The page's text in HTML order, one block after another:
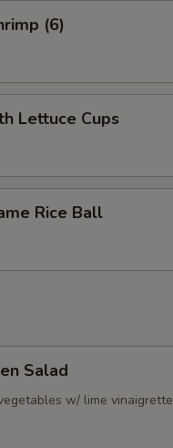
(6)
Lettuce Cups
Rice Ball
Salad
w/ lime vinaigrette